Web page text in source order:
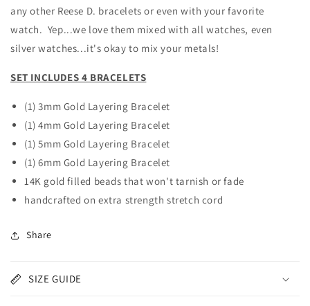
any other Reese D. bracelets or even with your favorite
watch. Yep...we love them mixed with all watches, even
silver watches...it's okay to mix your metals!
SET INCLUDES 4 BRACELETS
(1) 3mm Gold Layering Bracelet
(1) 4mm Gold Layering Bracelet
(1) 5mm Gold Layering Bracelet
(1) 6mm Gold Layering Bracelet
14K gold filled beads that won't tarnish or fade
handcrafted on extra strength stretch cord
Share
SIZE GUIDE